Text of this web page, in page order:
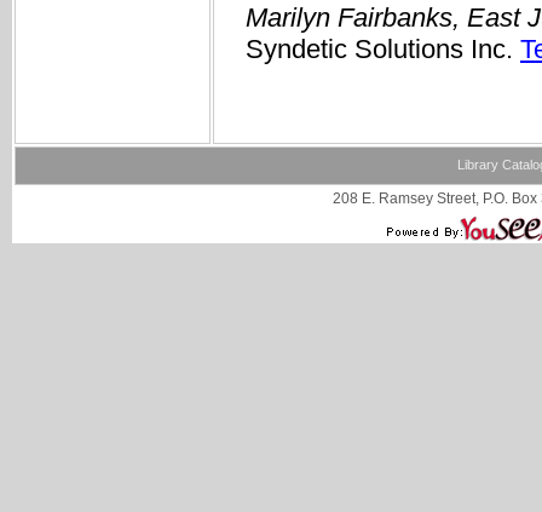
Marilyn Fairbanks, East
Syndetic Solutions Inc.
Library
208 E. Ramsey Street, P.O.